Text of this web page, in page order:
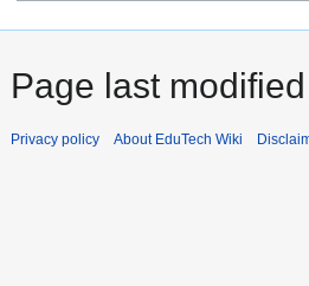
Page last
Privacy policy About EduTech Wiki